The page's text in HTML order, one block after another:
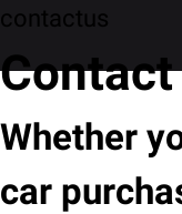
contactus
Contact
Whether
car